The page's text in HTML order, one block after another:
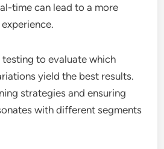
time can lead to a more
to evaluate which
yield the best results.
strategies and ensuring
with different segments